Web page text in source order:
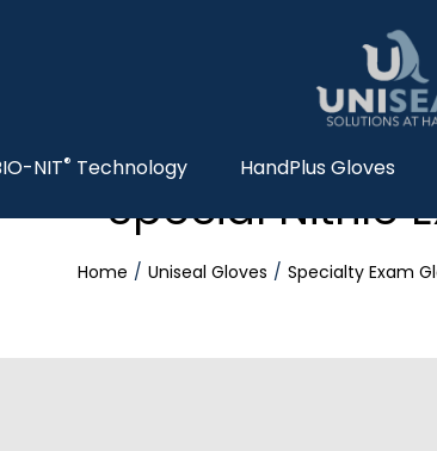
NIT® Technology HandPlus Gloves
Special Nitrile
Home Uniseal Gloves Specialty Exam